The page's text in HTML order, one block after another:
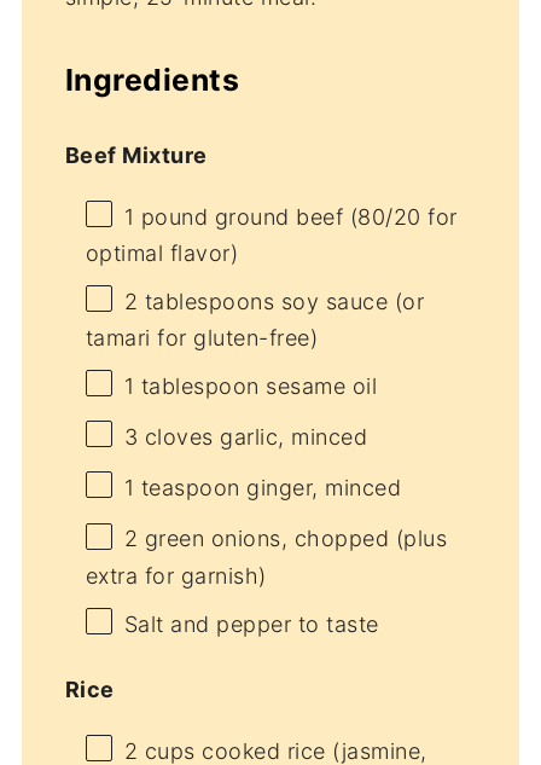
Ingredients
Beef Mixture
1 pound ground beef (80/20 for
optimal flavor)
2 tablespoons soy sauce (or
tamari for gluten-free)
1 tablespoon sesame oil
3 cloves garlic, minced
1 teaspoon ginger, minced
2 green onions, chopped (plus
extra for garnish)
Salt and pepper to taste
Rice
2 cups cooked rice (jasmine,